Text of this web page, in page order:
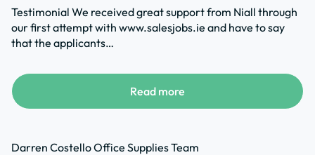
Testimonial We received great support from Niall through
our first attempt with www.salesjobs.ie and have to say
that the applicants…
Read more
Darren Costello Office Supplies Team